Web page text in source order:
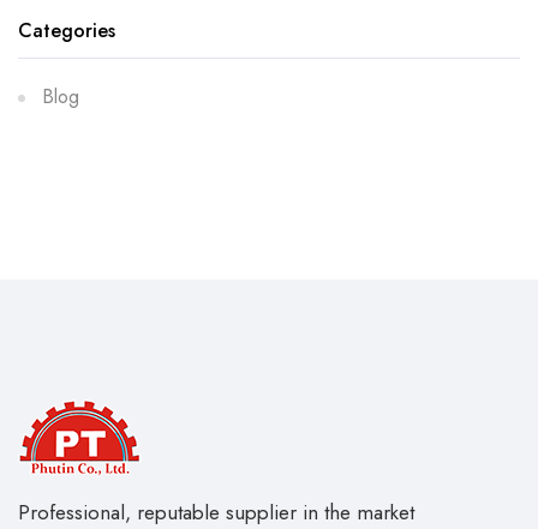
Categories
Blog
Professional, reputable supplier in the market